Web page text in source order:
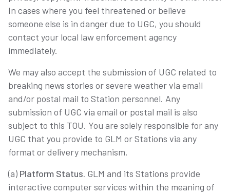
In cases where you feel threatened or believe
someone else is in danger due to UGC, you should
contact your local law enforcement agency
immediately.
We may also accept the submission of UGC related to
breaking news stories or severe weather via email
and/or postal mail to Station personnel. Any
submission of UGC via email or postal mail is also
subject to this TOU. You are solely responsible for any
UGC that you provide to GLM or Stations via any
format or delivery mechanism.
(a) Platform Status. GLM and its Stations provide
interactive computer services within the meaning of